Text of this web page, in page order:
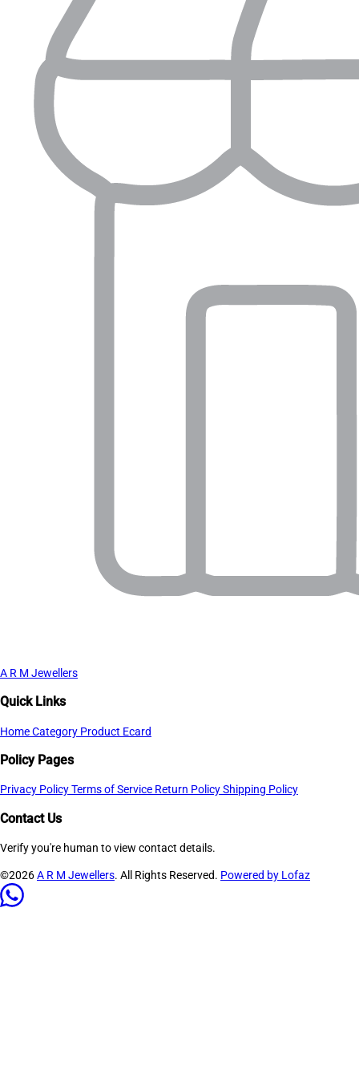
A R M Jewellers
Quick Links
HomeCategory Product Ecard
Policy Pages
Privacy PolicyTerms of Service Return PolicyShipping Policy
Contact Us
Verify you're human to view contact details.
©2026A R M Jewellers. All Rights Reserved. Powered by Lofaz